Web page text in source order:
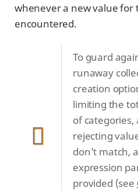
whenever a new value for
encountered.
To guard
runaway
creation
limiting the
of categories,
rejecting
don’t match,
expression
provided (see